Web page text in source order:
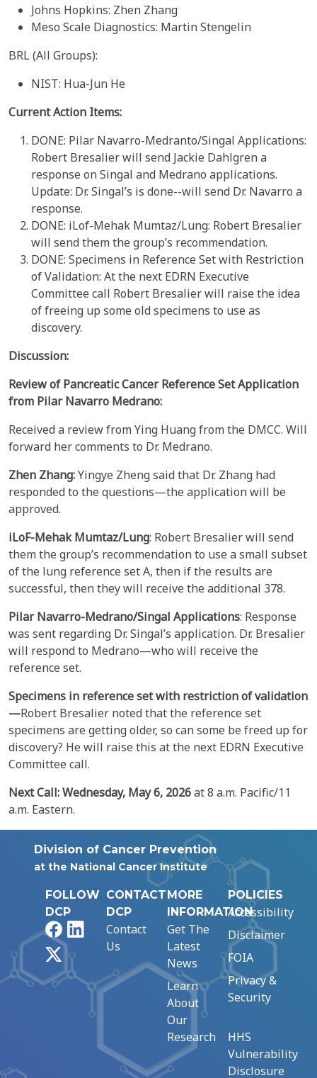
Johns Hopkins: Zhen Zhang
Meso Scale Diagnostics: Martin Stengelin
BRL (All Groups):
NIST: Hua-Jun He
Current Action Items:
DONE: Pilar Navarro-Medranto/Singal Applications:
Robert Bresalier will send Jackie Dahlgren a
response on Singal and Medrano applications.
Update: Dr. Singal’s is done--will send Dr. Navarro a
response.
DONE: iLof-Mehak Mumtaz/Lung: Robert Bresalier
will send them the group’s recommendation.
DONE: Specimens in Reference Set with Restriction
of Validation: At the next EDRN Executive
Committee call Robert Bresalier will raise the idea
of freeing up some old specimens to use as
discovery.
Discussion:
Review of Pancreatic Cancer Reference Set Application
from Pilar Navarro Medrano:
Received a review from Ying Huang from the DMCC. Will
forward her comments to Dr. Medrano.
Zhen Zhang:Yingye Zheng said that Dr. Zhang had
responded to the questions—the application will be
approved.
iLoF-Mehak Mumtaz/Lung: Robert Bresalier will send
them the group’s recommendation to use a small subset
of the lung reference set A, then if the results are
successful, then they will receive the additional 378.
Pilar Navarro-Medrano/Singal Applications: Response
was sent regarding Dr. Singal’s application. Dr. Bresalier
will respond to Medrano—who will receive the
reference set.
Specimens in reference set with restriction of validation
—Robert Bresalier noted that the reference set
specimens are getting older, so can some be freed up for
discovery? He will raise this at the next EDRN Executive
Committee call.
Next Call: Wednesday, May6, 2026at 8 a.m. Pacific/11
a.m. Eastern.
Division of Cancer Prevention
at the National Cancer Institute
FOLLOW
DCP
FacebookLinkedIn
CONTACT
DCP
Contact
Us
MORE
INFORMATION
Get The
Latest
News
Learn
About
Our
Research
POLICIES
Accessibility
Disclaimer
FOIA
Privacy &
Security
HHS
Vulnerability
Disclosure